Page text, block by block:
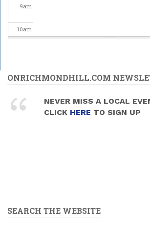
9am
10am
12pm
1pm
6pm
ONRICHMONDHILL.COM
NEVER MISS A LOCAL
CLICK HERE TO SIGN UP
SEARCH THE WEBSITE